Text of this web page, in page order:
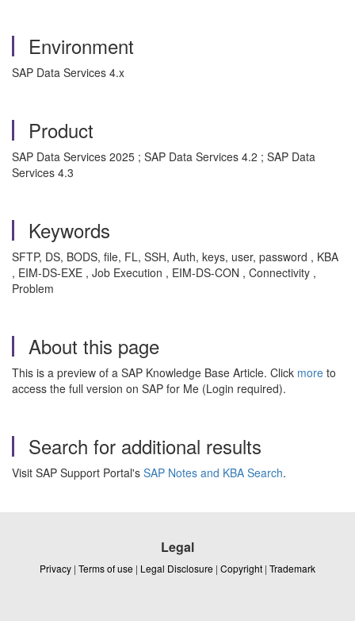
Environment
SAP Data Services 4.x
Product
SAP Data Services 2025 ; SAP Data Services 4.2 ; SAP Data
Services 4.3
Keywords
SFTP, DS, BODS, file, FL, SSH, Auth, keys, user, password , KBA
, EIM-DS-EXE , Job Execution , EIM-DS-CON , Connectivity ,
Problem
About this page
This is a preview of a SAP Knowledge Base Article. Click more to
access the full version on SAP for Me (Login required).
Search for additional results
Visit SAP Support Portal's SAP Notes and KBA Search.
Legal
Privacy | Terms of use | Legal Disclosure | Copyright | Trademark